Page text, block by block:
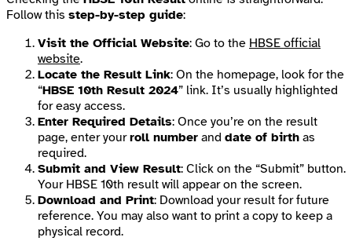
Follow this step-by-step guide:
Visit the Official Website: Go to the HBSE official
website.
Locate the Result Link: On the homepage, look for the
“HBSE 10th Result 2024” link. It’s usually highlighted
for easy access.
Enter Required Details: Once you’re on the result
page, enter yourroll number and date of birth as
required.
Submit and View Result: Click on the “Submit” button.
Your HBSE 10th result will appear on the screen.
Download and Print: Download your result for future
reference. You may also want to print a copy to keep a
physical record.